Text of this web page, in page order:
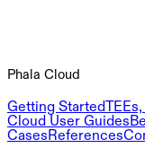
Phala Cloud
Getting Started
Cloud User Guides
CasesReferences